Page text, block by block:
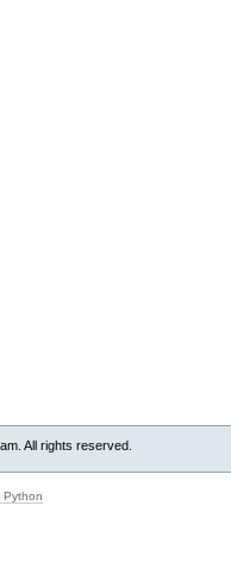
All rights reserved.
Python